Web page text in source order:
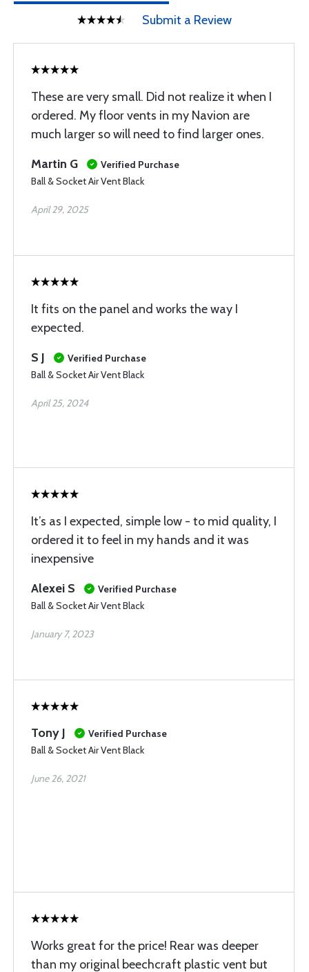
Submit a Review
These are very small. Did not realize it when I
ordered. My floor vents in my Navion are
much larger so will need to find larger ones.
Martin G
Verified Purchase
Ball & Socket Air Vent Black
April 29, 2025
It fits on the panel and works the way I
expected.
S J
Verified Purchase
Ball & Socket Air Vent Black
April 25, 2024
It’s as I expected, simple low - to mid quality, I
ordered it to feel in my hands and it was
inexpensive
Alexei S
Verified Purchase
Ball & Socket Air Vent Black
January 7, 2023
Tony J
Verified Purchase
Ball & Socket Air Vent Black
June 26, 2021
Works great for the price! Rear was deeper
than my original beechcraft plastic vent but